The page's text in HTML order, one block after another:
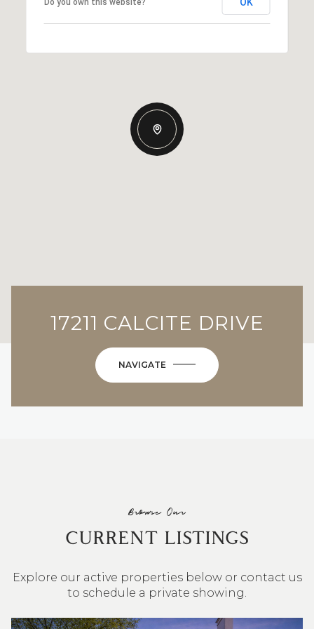
Do you own this website?
17211 CALCITE DRIVE
NAVIGATE
Browse Our
CURRENT LISTINGS
Explore our active properties below or contact us
to schedule a private showing.